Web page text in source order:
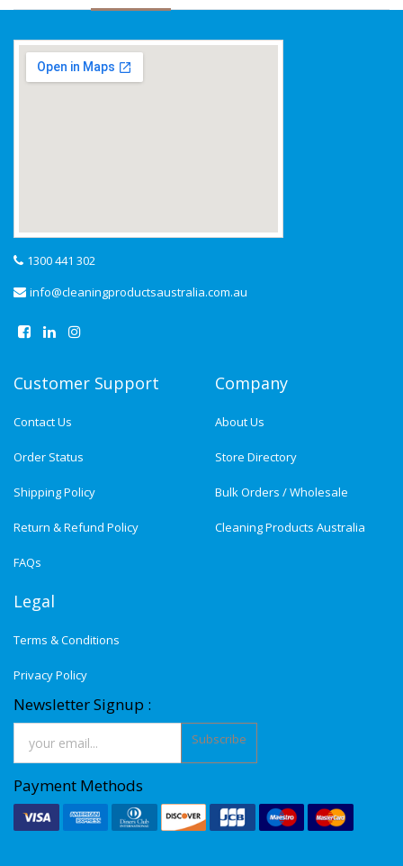
1300 441 302
info@cleaningproductsaustralia.com.au
Customer Support
Contact Us
Order Status
Shipping Policy
Return & Refund Policy
FAQs
Company
About Us
Store Directory
Bulk Orders / Wholesale
Cleaning Products Australia
Legal
Terms & Conditions
Privacy Policy
Newsletter Signup :
Subscribe
Payment Methods